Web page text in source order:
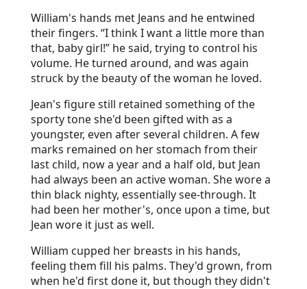
William's hands met Jeans and he entwined
their fingers. “I think I want a little more than
that, baby girl!” he said, trying to control his
volume. He turned around, and was again
struck by the beauty of the woman he loved.
Jean's figure still retained something of the
sporty tone she'd been gifted with as a
youngster, even after several children. A few
marks remained on her stomach from their
last child, now a year and a half old, but Jean
had always been an active woman. She wore a
thin black nighty, essentially see-through. It
had been her mother's, once upon a time, but
Jean wore it just as well.
William cupped her breasts in his hands,
feeling them fill his palms. They'd grown, from
when he'd first done it, but though they didn't